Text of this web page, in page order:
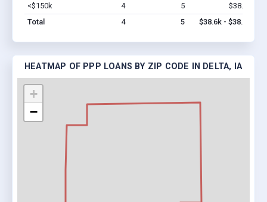
<$150k
4 5 $38.6k
Total
4 5 $38.6k - $38.6k
HEATMAP OF PPP LOANS BY ZIP CODE IN DELTA, IA
+
−